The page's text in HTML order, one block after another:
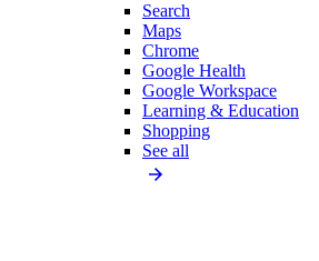
Search
Maps
Chrome
Google Health
Google Workspace
Learning & Education
Shopping
See all